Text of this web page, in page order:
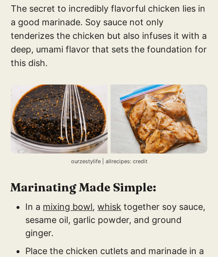
The secret to incredibly flavorful chicken lies in
a good marinade. Soy sauce not only
tenderizes the chicken but also infuses it with a
deep, umami flavor that sets the foundation for
this dish.
ourzestylife | allrecipes: credit
Marinating Made Simple:
In a mixing bowl,whisk together soy sauce,
sesame oil, garlic powder, and ground
ginger.
Place the chicken cutlets and marinade in a